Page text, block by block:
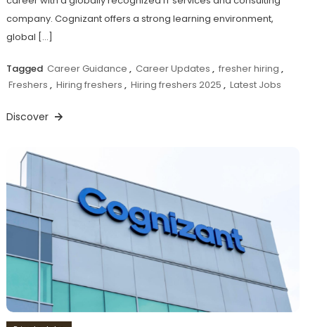
company. Cognizant offers a strong learning environment,
global […]
Tagged Career Guidance , Career Updates , fresher hiring ,
Freshers , Hiring freshers , Hiring freshers 2025 , Latest Jobs
Discover